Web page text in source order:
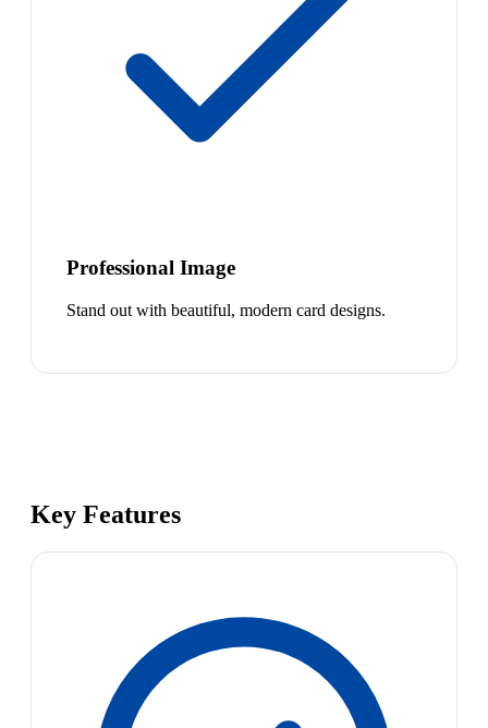
Professional Image
Stand out with beautiful, modern card designs.
Key Features